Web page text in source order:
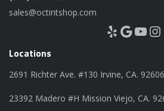
sales@octintshop.com
Yelp Google YouTube Instagram
Locations
2691 Richter Ave. #130 Irvine, CA. 92606
23392 Madero #H Mission Viejo, CA.